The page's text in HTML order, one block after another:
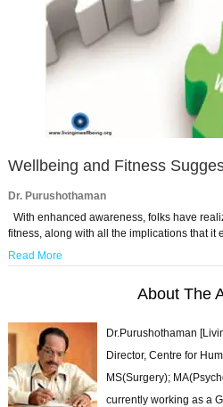
Wellbeing and Fitness
Dr. Purushothaman
With enhanced awareness, folks have
fitness, along with all the implications that it
Read More
About The
Dr.Purushothaman
Director, Centre for
MS(Surgery);
currently working as a